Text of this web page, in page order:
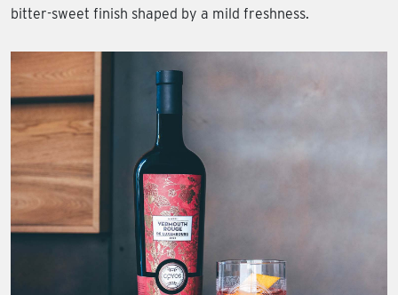
bitter-sweet finish shaped by a mild freshness.